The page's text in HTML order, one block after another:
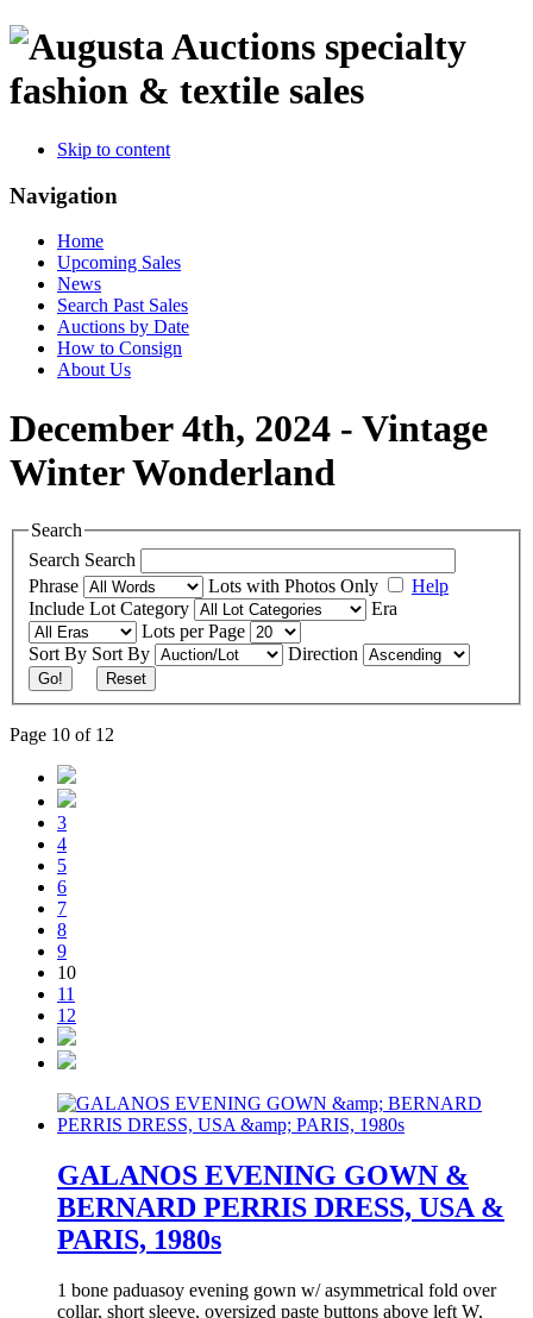
specialty
fashion & textile sales
Skip to content
Navigation
Home
Upcoming Sales
News
Search Past Sales
Auctions by Date
How to Consign
About Us
December 4th, 2024 - Vintage
Winter Wonderland
Search
Search Search
Phrase
Lots with Photos Only
Help
Include Lot Category
Era
Lots per Page
Sort By Sort By Direction
Go! Reset
Page 10 of 12
3
4
5
6
7
8
9
10
11
12
GALANOS EVENING GOWN &
BERNARD PERRIS DRESS, USA &
PARIS, 1980s
1 bone paduasoy evening gown w/ asymmetrical fold over
collar, short sleeve, oversized paste buttons above left W,